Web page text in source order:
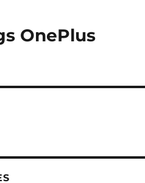
OnePlus